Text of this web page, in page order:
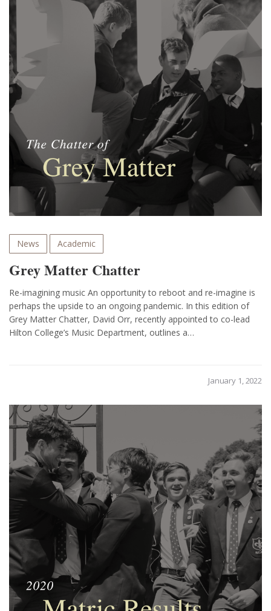
News Academic
Grey Matter Chatter
Re-imagining music An opportunity to reboot and re-imagine is
perhaps the upside to an ongoing pandemic. In this edition of
Grey Matter Chatter, David Orr, recently appointed to co-lead
Hilton College’s Music Department, outlines a…
January 1, 2022